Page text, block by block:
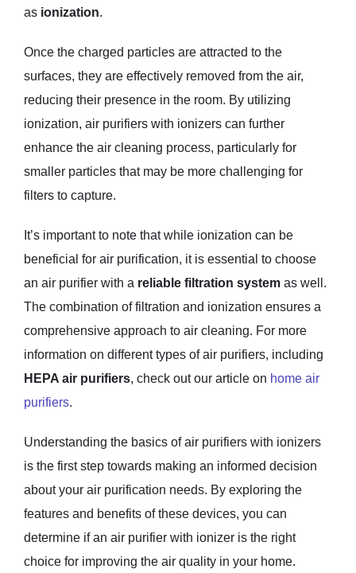
as ionization.
Once the charged particles are attracted to the
surfaces, they are effectively removed from the air,
reducing their presence in the room. By utilizing
ionization, air purifiers with ionizers can further
enhance the air cleaning process, particularly for
smaller particles that may be more challenging for
filters to capture.
It’s important to note that while ionization can be
beneficial for air purification, it is essential to choose
an air purifier with a reliable filtration system as well.
The combination of filtration and ionization ensures a
comprehensive approach to air cleaning. For more
information on different types of air purifiers, including
HEPA air purifiers, check out our article on home air
purifiers.
Understanding the basics of air purifiers with ionizers
is the first step towards making an informed decision
about your air purification needs. By exploring the
features and benefits of these devices, you can
determine if an air purifier with ionizer is the right
choice for improving the air quality in your home.